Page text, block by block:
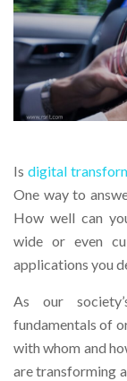
Is digital
One way to
How well can
wide or even
applications you
As our
fundamentals of
with whom and
are transforming